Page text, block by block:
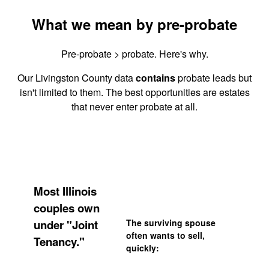
What we mean by pre-probate
Pre-probate > probate. Here's why.
Our Livingston County datacontainsprobate leads but
isn't limited to them. The best opportunities are estates
that never enter probate at all.
Most Illinois
couples own
under "Joint
Tenancy."
The surviving spouse
often wants to sell,
quickly: